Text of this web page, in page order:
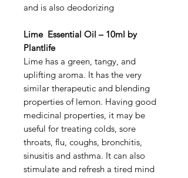
and is also deodorizing
Lime Essential Oil – 10ml by
Plantlife
Lime has a green, tangy, and
uplifting aroma. It has the very
similar therapeutic and blending
properties of lemon. Having good
medicinal properties, it may be
useful for treating colds, sore
throats, flu, coughs, bronchitis,
sinusitis and asthma. It can also
stimulate and refresh a tired mind